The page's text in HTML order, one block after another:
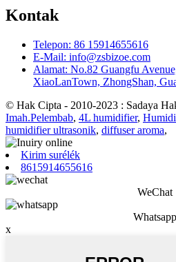
Kontak
Telepon: 86 15914655616
E-Mail: info@zsbizoe.com
Alamat: No.82 Guangfu
XiaoLanTown, ZhongShan,
© Hak Cipta - 2010-2023 : Sadaya
Imah.Pelembab, 4L humidifier,
humidifier ultrasonik, diffuser aroma,
Kirim surélék
8615914655616
WeChat
Whatsapp
x